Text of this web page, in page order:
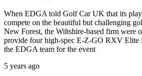
When EDGA told Golf Car UK that its
compete on the beautiful but challenging
New Forest, the Wiltshire-based firm were
provide four high-spec E-Z-GO RXV Elite
the EDGA team for the event
5 years ago